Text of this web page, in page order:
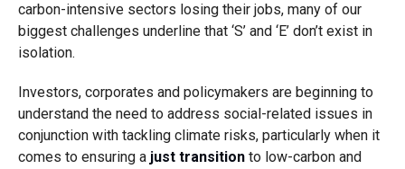
carbon-intensive sectors losing their jobs, many of our
biggest challenges underline that ‘S’ and ‘E’ don’t exist in
isolation.
Investors, corporates and policymakers are beginning to
understand the need to address social-related issues in
conjunction with tackling climate risks, particularly when it
comes to ensuring a just transitionto low-carbon and